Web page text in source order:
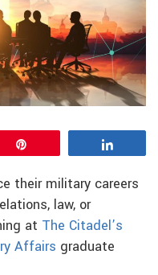
their military careers
law, or
at The Citadel’s
Affairs graduate